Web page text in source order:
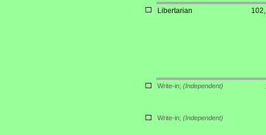
Libertarian
Write-in; (Independent)
Write-in; (Independent)